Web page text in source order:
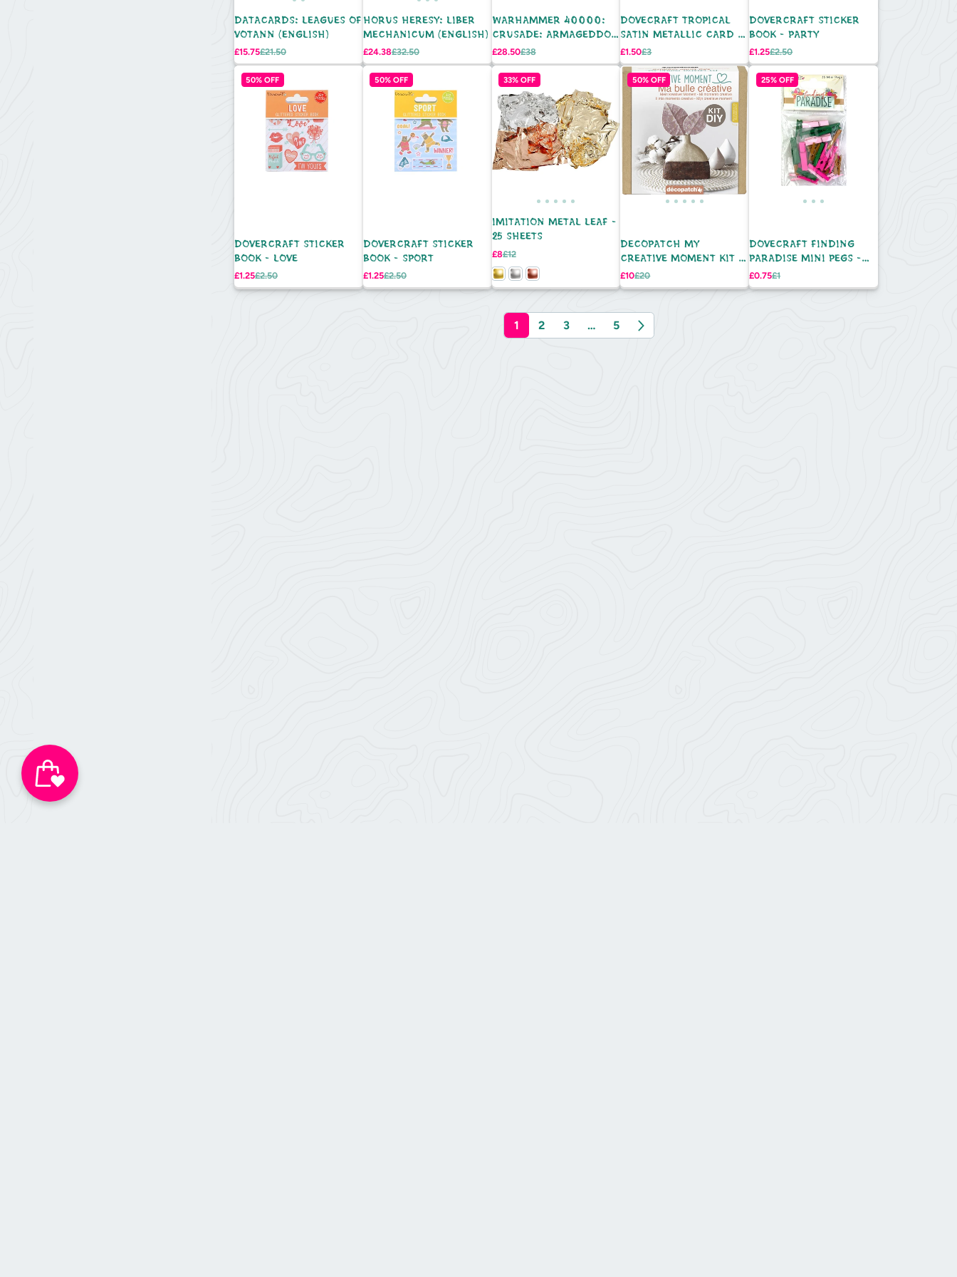
DATACARDS: LEAGUES OF
VOTANN (ENGLISH)
Sale
price
£15.75Regular
£21.50
HORUS HERESY: LIBER
MECHANICUM (ENGLISH)
Sale
price
£24.38Regular
£32.50
WARHAMMER 40000:
CRUSADE: ARMAGEDDON
ENG
Sale
price
£28.50Regular
£38
DOVECRAFT TROPICAL
SATIN METALLIC CARD -
8PK
Sale
price
£1.50Regular
£3
DOVERCRAFT STICKER
BOOK - PARTY
Sale
price
£1.25Regular
£2.50
50% OFF
DOVERCRAFT STICKER
BOOK - LOVE
Sale
price
£1.25Regular
£2.50
50% OFF
DOVERCRAFT STICKER
BOOK - SPORT
Sale
price
£1.25Regular
£2.50
33% OFF
IMITATION METAL LEAF -
25 SHEETS
Sale
price
£8Regular
£12
50% OFF
DECOPATCH MY
CREATIVE MOMENT KIT -
VASE WITH LEAVES
Sale
price
£10Regular
£20
25% OFF
DOVECRAFT FINDING
PARADISE MINI PEGS -
35PC
Sale
price
£0.75Regular
£1
1 2 3 … 5